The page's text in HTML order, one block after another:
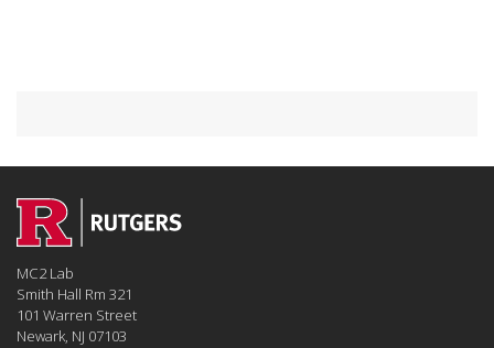
MC2 Lab
Smith Hall Rm 321
101 Warren Street
Newark, NJ 07103